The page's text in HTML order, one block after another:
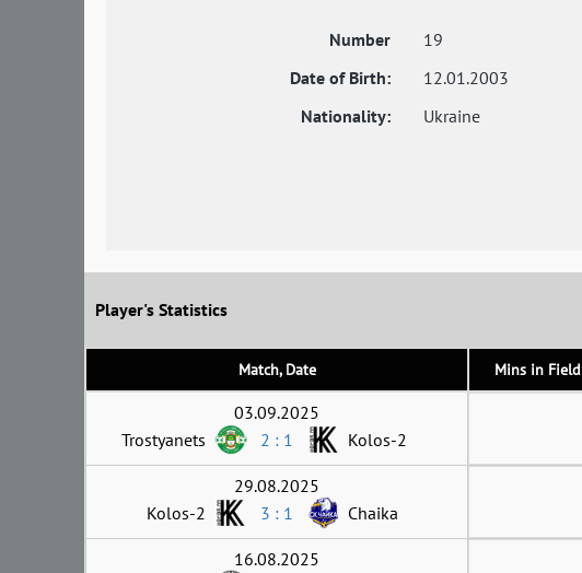
Number
19
Date of Birth:
12.01.2003
Nationality:
Ukraine
Player's Statistics
Match, Date Mins in Field
03.09.2025
Trostyanets
2 : 1 Kolos-2
29.08.2025
Kolos-2
3 : 1 Chaika
16.08.2025